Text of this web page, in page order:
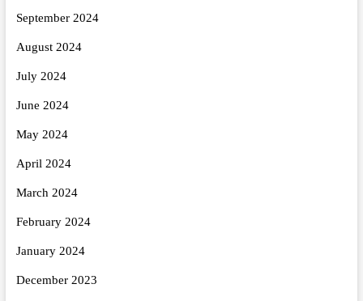
September 2024
August 2024
July 2024
June 2024
May 2024
April 2024
March 2024
February 2024
January 2024
December 2023